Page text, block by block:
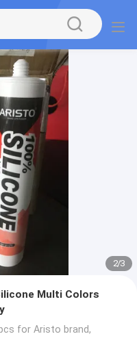
2/3
Multi Colors
for Aristo brand,